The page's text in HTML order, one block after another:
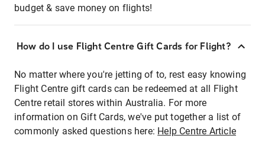
budget & save money on flights!
How do I use Flight Centre Gift Cards for Flight?
No matter where you're jetting of to, rest easy knowing
Flight Centre gift cards can be redeemed at all Flight
Centre retail stores within Australia. For more
information on Gift Cards, we've put together a list of
commonly asked questions here: Help Centre Article